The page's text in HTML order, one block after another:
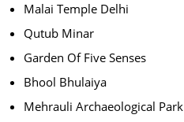
Malai Temple Delhi
Qutub Minar
Garden Of Five Senses
Bhool Bhulaiya
Mehrauli Archaeological Park